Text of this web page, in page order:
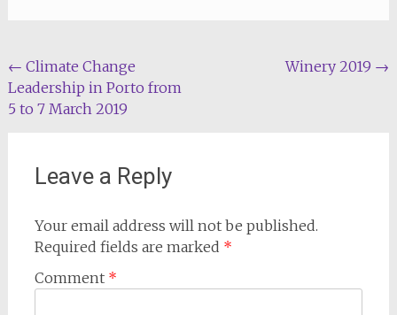
Post
navigation
← Climate Change
Leadership in Porto from
5 to 7 March 2019
Winery 2019 →
Leave a Reply
Your email address will not be published.
Required fields are marked *
Comment *